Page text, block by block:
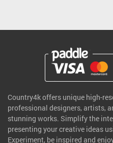
Country4k offers unique high-
professional designers, artists,
stunning works. Simplify the
presenting your creative ideas
Experiment, be inspired and